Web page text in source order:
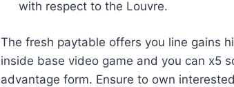
with respect to the Louvre.
The fresh paytable offers you line gains
inside base video game and you can x5
advantage form. Ensure to own